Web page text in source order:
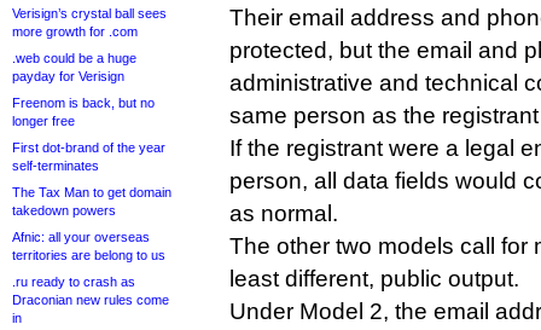
Verisign’s crystal ball sees
more growth for .com
.web could be a huge
payday for Verisign
Freenom is back, but no
longer free
First dot-brand of the year
self-terminates
The Tax Man to get domain
takedown powers
Afnic: all your overseas
territories are belong to us
.ru ready to crash as
Draconian new rules come
in
Their email address and
protected, but the email and
administrative and technical
same person as the
If the registrant were a legal
person, all data fields would
as normal.
The other two models call for
least different, public output.
Under Model 2, the email